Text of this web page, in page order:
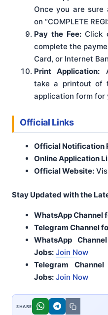
Once you are
on “COMPLETE
Pay the Fee:Click
complete the
Card, or Internet
Print Application:
take a printout of
application form for
Official Links
Official Notification
Online Application
Official Website:
Stay Updated with the
WhatsApp Channel
Telegram Channel
WhatsApp
Jobs: Join Now
Telegram
Jobs: Join Now